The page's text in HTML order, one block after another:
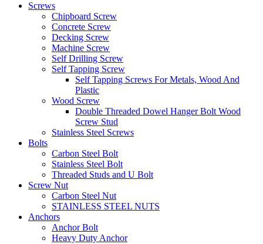
Screws
Chipboard Screw
Concrete Screw
Decking Screw
Machine Screw
Self Drilling Screw
Self Tapping Screw
Self Tapping Screws For Metals, Wood And
Plastic
Wood Screw
Double Threaded Dowel Hanger Bolt Wood
Screw Stud
Stainless Steel Screws
Bolts
Carbon Steel Bolt
Stainless Steel Bolt
Threaded Studs and U Bolt
Screw Nut
Carbon Steel Nut
STAINLESS STEEL NUTS
Anchors
Anchor Bolt
Heavy Duty Anchor